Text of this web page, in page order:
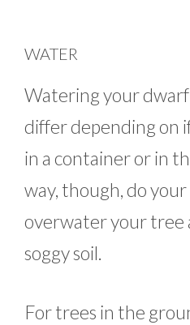
WATER
Watering your
differ depending on
in a container or in
way, though, do
overwater your tree
soggy soil.
For trees in the